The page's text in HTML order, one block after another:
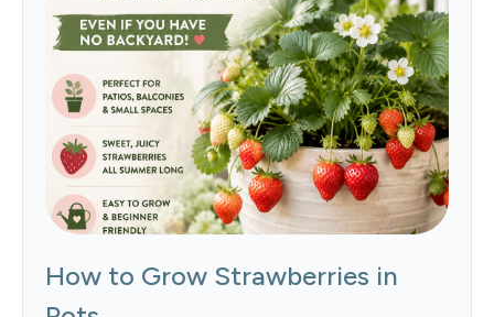
How to Grow Strawberries in